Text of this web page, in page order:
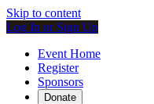
Skip to content
Log In or Sign Up
Event Home
Register
Sponsors
Donate